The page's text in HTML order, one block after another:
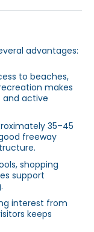
advantages:
to beaches,
makes
and active
35–45
freeway
shopping
support
interest from
keeps